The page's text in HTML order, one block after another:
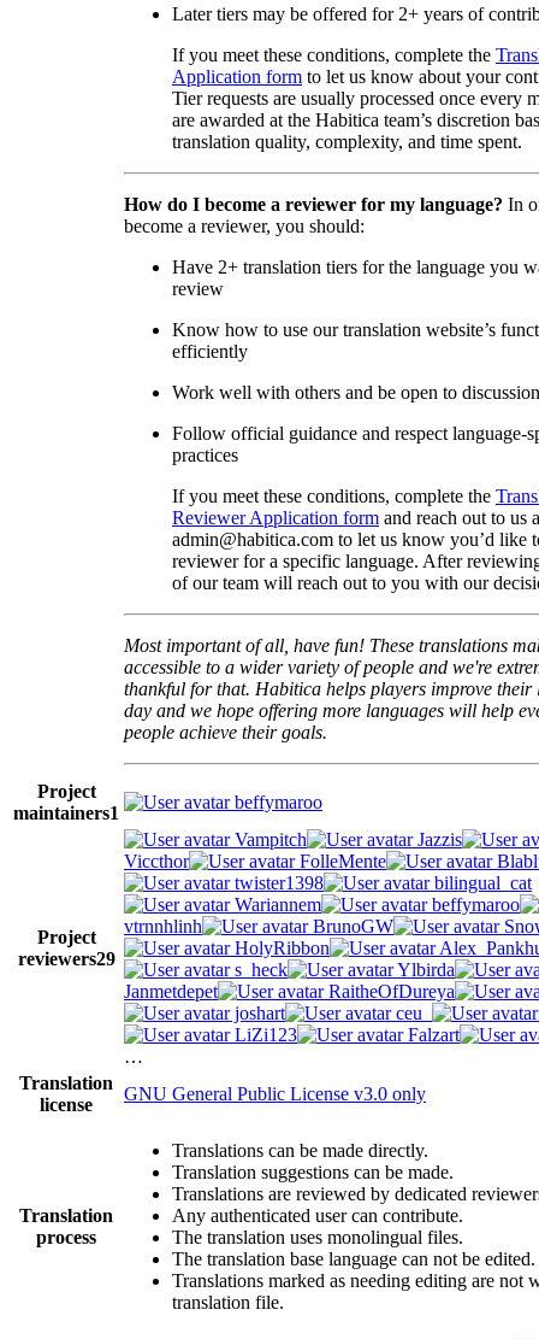
Later tiers may be offered for 2+ years of
If you meet these conditions, complete the
Application form to let us know about your
Tier requests are usually processed once every
are awarded at the Habitica team’s discretion
translation quality, complexity, and time spent.
How do I become a reviewer for my language? In
become a reviewer, you should:
Have 2+ translation tiers for the language you
review
Know how to use our translation website’s
efficiently
Work well with others and be open to discussion
Follow official guidance and respect language-
practices
If you meet these conditions, complete the
Reviewer Application form and reach out to us
admin@habitica.com to let us know you’d like
reviewer for a specific language. After
of our team will reach out to you with our
Most important of all, have fun! These translations
accessible to a wider variety of people and we're
thankful for that. Habitica helps players improve their
day and we hope offering more languages will help
people achieve their goals.
Project
maintainers1
beffymaroo
Project
reviewers29
Vampitch
Jazzis
Viccthor
FolleMente
twister1398
bilingual_cat
Wariannem
beffymaroo
vtrnnhlinh
BrunoGW
HolyRibbon
s_heck
Ylbirda
Janmetdepet
RaitheOfDureya
joshart
ceu_
LiZi123
Falzart
…
Translation
license
GNU General Public License v3.0 only
Translation
process
Translations can be made directly.
Translation suggestions can be made.
Translations are reviewed by dedicated
Any authenticated user can contribute.
The translation uses monolingual files.
The translation base language can not be edited.
Translations marked as needing editing are not
translation file.